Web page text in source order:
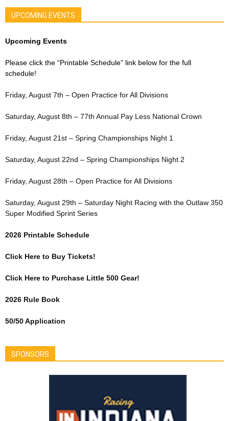
UPCOMING EVENTS
Upcoming Events
Please click the “Printable Schedule” link below for the full
schedule!
Friday, August 7th – Open Practice for All Divisions
Saturday, August 8th – 77th Annual Pay Less National Crown
Friday, August 21st – Spring Championships Night 1
Saturday, August 22nd – Spring Championships Night 2
Friday, August 28th – Open Practice for All Divisions
Saturday, August 29th – Saturday Night Racing with the Outlaw 350
Super Modified Sprint Series
2026 Printable Schedule
Click Here to Buy Tickets!
Click Here to Purchase Little 500 Gear!
2026 Rule Book
50/50 Application
SPONSORS